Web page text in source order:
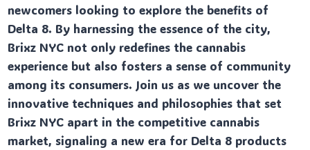
newcomers looking to explore the benefits of
Delta 8. By harnessing the essence of the city,
Brixz NYC not only redefines the cannabis
experience but also fosters a sense of community
among its consumers. Join us as we uncover the
innovative techniques and philosophies that set
Brixz NYC apart in the competitive cannabis
market, signaling a new era for Delta 8 products